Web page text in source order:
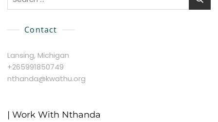
Contact
Lansing, Michigan
+265991850749
nthanda@kwathu.org
| Work With Nthanda